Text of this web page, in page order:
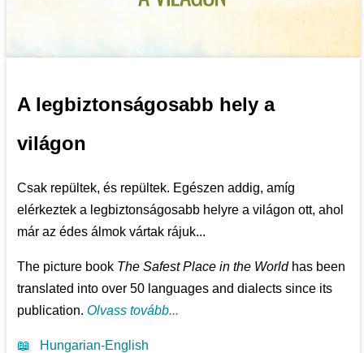
A legbiztonságosabb hely a
világon
Csak repültek, és repültek. Egészen addig, amíg
elérkeztek a legbiztonságosabb helyre a világon ott, ahol
már az édes álmok vártak rájuk...
The picture book The Safest Place in the Worldhas been
translated into over 50 languages and dialects since its
publication.Olvass tovább...
📖 Hungarian-English